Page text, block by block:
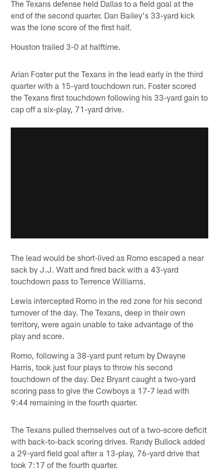
The Texans defense held Dallas to a field goal at the
end of the second quarter. Dan Bailey's 33-yard kick
was the lone score of the first half.
Houston trailed 3-0 at halftime.
Arian Foster put the Texans in the lead early in the third
quarter with a 15-yard touchdown run. Foster scored
the Texans first touchdown following his 33-yard gain to
cap off a six-play, 71-yard drive.
The lead would be short-lived as Romo escaped a near
sack by J.J. Watt and fired back with a 43-yard
touchdown pass to Terrence Williams.
Lewis intercepted Romo in the red zone for his second
turnover of the day. The Texans, deep in their own
territory, were again unable to take advantage of the
play and score.
Romo, following a 38-yard punt return by Dwayne
Harris, took just four plays to throw his second
touchdown of the day. Dez Bryant caught a two-yard
scoring pass to give the Cowboys a 17-7 lead with
9:44 remaining in the fourth quarter.
The Texans pulled themselves out of a two-score deficit
with back-to-back scoring drives. Randy Bullock added
a 29-yard field goal after a 13-play, 76-yard drive that
took 7:17 of the fourth quarter.